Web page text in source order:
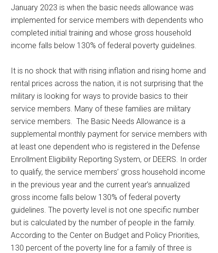
January 2023 is when the basic needs allowance was
implemented for service members with dependents who
completed initial training and whose gross household
income falls below 130% of federal poverty guidelines.
It is no shock that with rising inflation and rising home and
rental prices across the nation, it is not surprising that the
military is looking for ways to provide basics to their
service members. Many of these families are military
service members. The Basic Needs Allowance is a
supplemental monthly payment for service members with
at least one dependent who is registered in the Defense
Enrollment Eligibility Reporting System, or DEERS. In order
to qualify, the service members’ gross household income
in the previous year and the current year’s annualized
gross income falls below 130% of federal poverty
guidelines. The poverty level is not one specific number
but is calculated by the number of people in the family.
According to the Center on Budget and Policy Priorities,
130 percent of the poverty line for a family of three is